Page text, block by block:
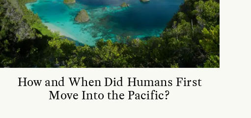
How and When Did Humans First
Move Into the Pacific?